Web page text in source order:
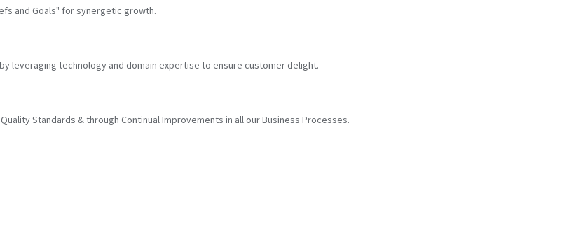
and Goals" for synergetic growth.
leveraging technology and domain expertise to ensure customer delight.
Standards & through Continual Improvements in all our Business Processes.